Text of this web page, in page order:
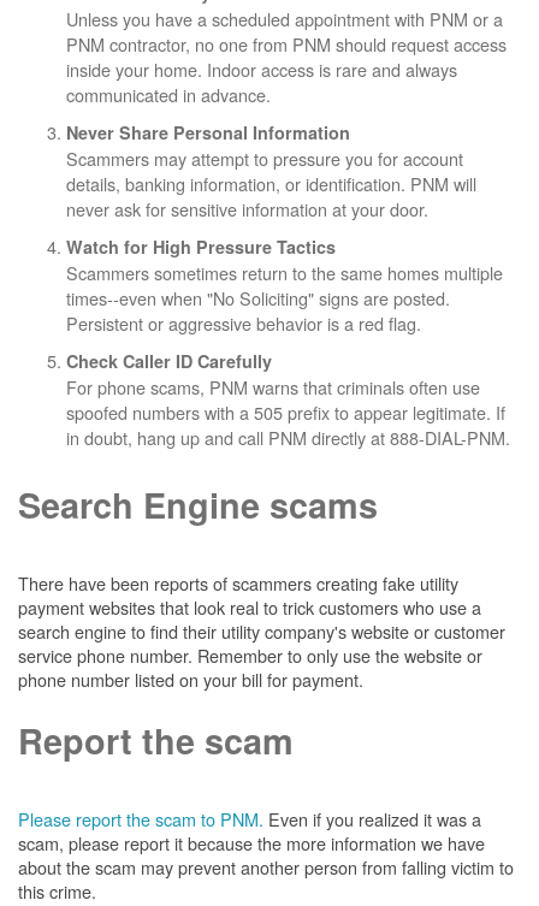
Unless you have a scheduled appointment with PNM or a
PNM contractor, no one from PNM should request access
inside your home. Indoor access is rare and always
communicated in advance.
Never Share Personal Information
Scammers may attempt to pressure you for account
details, banking information, or identification. PNM will
never ask for sensitive information at your door.
Watch for High Pressure Tactics
Scammers sometimes return to the same homes multiple
times--even when "No Soliciting" signs are posted.
Persistent or aggressive behavior is a red flag.
Check Caller ID Carefully
For phone scams, PNM warns that criminals often use
spoofed numbers with a 505 prefix to appear legitimate. If
in doubt, hang up and call PNM directly at 888-DIAL-PNM.
Search Engine scams
There have been reports of scammers creating fake utility
payment websites that look real to trick customers who use a
search engine to find their utility company's website or customer
service phone number. Remember to only use the website or
phone number listed on your bill for payment.
Report the scam
Please report the scam to PNM. Even if you realized it was a
scam, please report it because the more information we have
about the scam may prevent another person from falling victim to
this crime.